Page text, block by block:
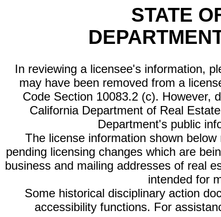
STATE
In reviewing a licensee's information,
may have been removed from a
Code Section 10083.2 (c). However,
California Department of Real
Department's public
The license information shown
pending licensing changes which are
business and mailing addresses of real
intended for
Some historical disciplinary action
accessibility functions. For